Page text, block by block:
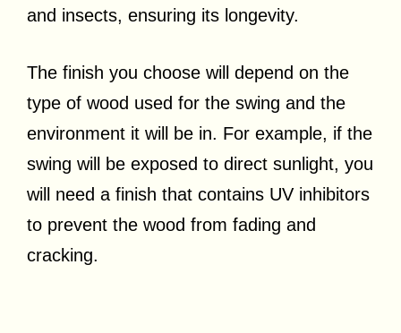
and insects, ensuring its longevity.
The finish you choose will depend on the
type of wood used for the swing and the
environment it will be in. For example, if the
swing will be exposed to direct sunlight, you
will need a finish that contains UV inhibitors
to prevent the wood from fading and
cracking.